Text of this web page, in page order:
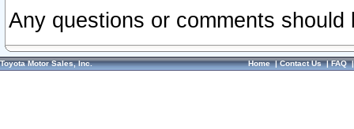
Any questions or comments
Toyota Motor Sales, Inc. Home|Contact Us|FAQ